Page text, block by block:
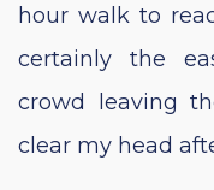
hour walk to
certainly the
crowd leaving
clear my head